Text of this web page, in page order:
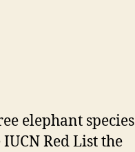
elephant species
Red List the